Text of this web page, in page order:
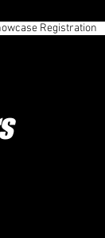
Registration